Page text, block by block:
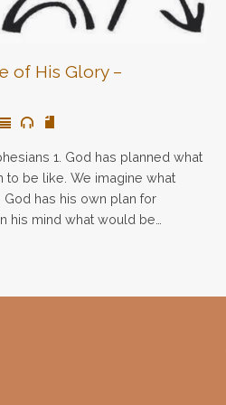
of His Glory –
1. God has planned what
to be like. We imagine what
God has his own plan for
his mind what would be…